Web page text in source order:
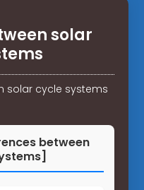
solar
solar cycle systems
between